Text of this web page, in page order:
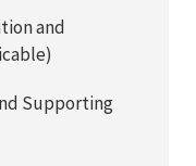
and
Supporting